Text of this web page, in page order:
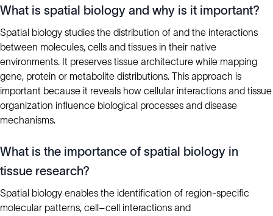
What is spatial biology and why is it important?
Spatial biology studies the distribution of and the interactions
between molecules, cells and tissues in their native
environments. It preserves tissue architecture while mapping
gene, protein or metabolite distributions. This approach is
important because it reveals how cellular interactions and tissue
organization influence biological processes and disease
mechanisms.
What is the importance of spatial biology in
tissue research?
Spatial biology enables the identification of region-specific
molecular patterns, cell–cell interactions and